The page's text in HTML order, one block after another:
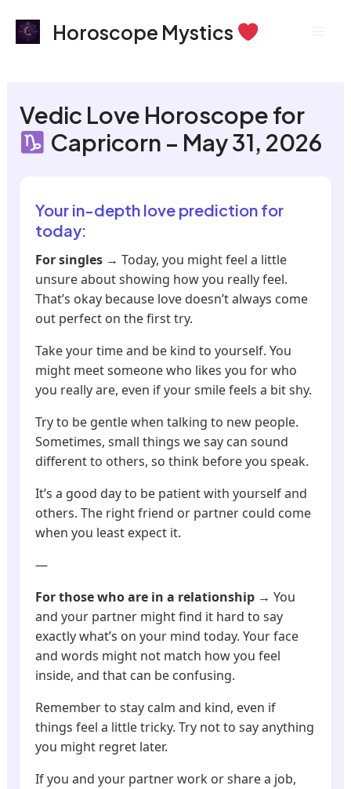
Horoscope Mystics
Vedic Love Horoscope for
Capricorn – May 31, 2026
Your in-depth love prediction for
today:
For singles → Today, you might feel a little
unsure about showing how you really feel.
That’s okay because love doesn’t always come
out perfect on the first try.
Take your time and be kind to yourself. You
might meet someone who likes you for who
you really are, even if your smile feels a bit shy.
Try to be gentle when talking to new people.
Sometimes, small things we say can sound
different to others, so think before you speak.
It’s a good day to be patient with yourself and
others. The right friend or partner could come
when you least expect it.
—
For those who are in a relationship → You
and your partner might find it hard to say
exactly what’s on your mind today. Your face
and words might not match how you feel
inside, and that can be confusing.
Remember to stay calm and kind, even if
things feel a little tricky. Try not to say anything
you might regret later.
If you and your partner work or share a job,